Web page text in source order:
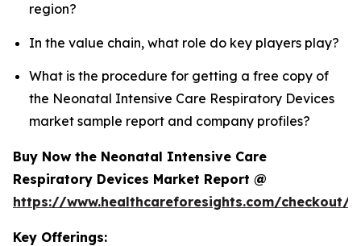
region?
In the value chain, what role do key players play?
What is the procedure for getting a free copy of
the Neonatal Intensive Care Respiratory Devices
market sample report and company profiles?
Buy Now the Neonatal Intensive Care
Respiratory Devices Market Report @
https://www.healthcareforesights.com/checkout/
Key Offerings: